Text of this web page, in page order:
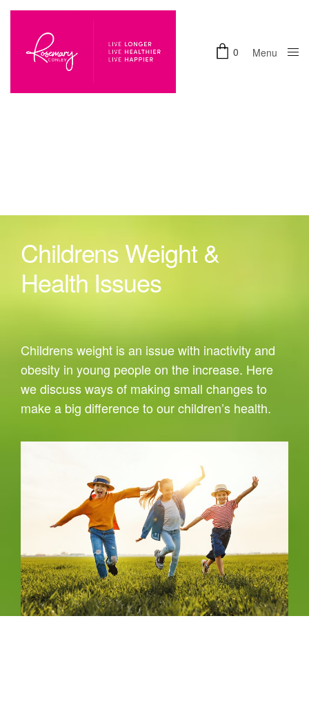
0 Menu
Childrens Weight &
Health Issues
Childrens weight is an issue with inactivity and
obesity in young people on the increase. Here
we discuss ways of making small changes to
make a big difference to our children’s health.